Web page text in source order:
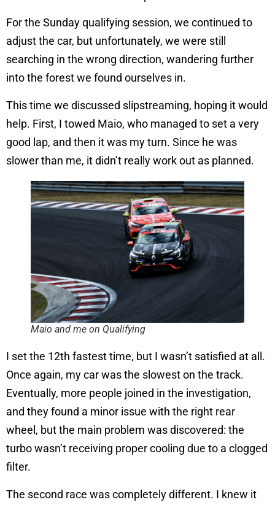
For the Sunday qualifying session, we continued to
adjust the car, but unfortunately, we were still
searching in the wrong direction, wandering further
into the forest we found ourselves in.
This time we discussed slipstreaming, hoping it would
help. First, I towed Maio, who managed to set a very
good lap, and then it was my turn. Since he was
slower than me, it didn’t really work out as planned.
Maio and me on Qualifying
I set the 12th fastest time, but I wasn’t satisfied at all.
Once again, my car was the slowest on the track.
Eventually, more people joined in the investigation,
and they found a minor issue with the right rear
wheel, but the main problem was discovered: the
turbo wasn’t receiving proper cooling due to a clogged
filter.
The second race was completely different. I knew it